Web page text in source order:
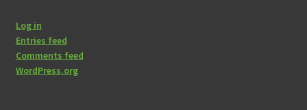
Log in
Entries feed
Comments feed
WordPress.org